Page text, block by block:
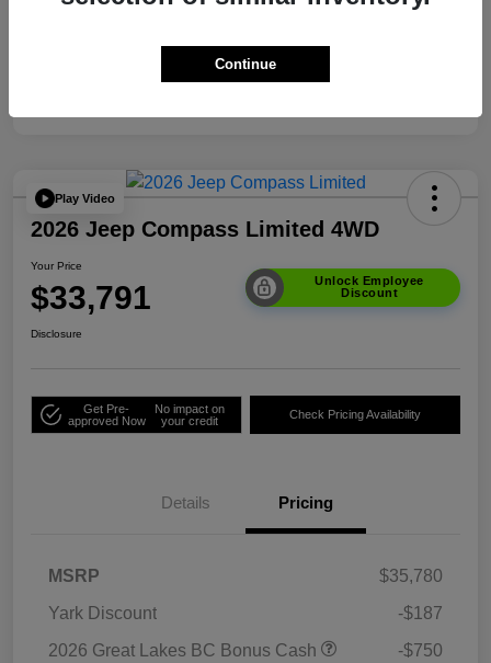
Additional Offers You May Qualify For
Play Video
2026 Jeep Compass Limited 4WD
Your Price
$33,791
Unlock Employee
Discount
Disclosure
Get Pre-
approved Now
No impact on
your credit
Check Pricing Availability
Details Pricing
MSRP
$35,780
Yark Discount
-$187
2026 Great Lakes BC Bonus Cash
-$750
Continue